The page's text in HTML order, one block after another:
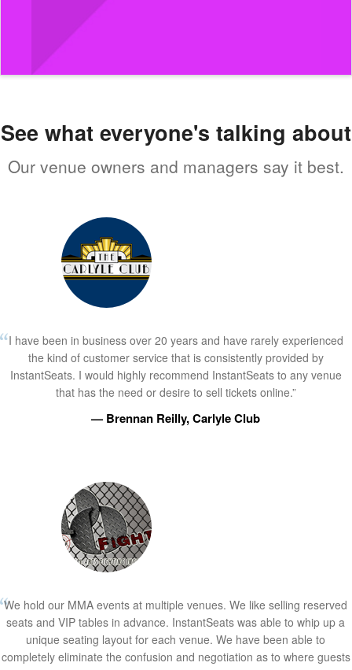
See what everyone's talking about
Our venue owners and managers say it best.
I have been in business over 20 years and have rarely experienced
the kind of customer service that is consistently provided by
InstantSeats. I would highly recommend InstantSeats to any venue
that has the need or desire to sell tickets online.”
— Brennan Reilly, Carlyle Club
We hold our MMA events at multiple venues. We like selling reserved
seats and VIP tables in advance. InstantSeats was able to whip up a
unique seating layout for each venue. We have been able to
completely eliminate the confusion and negotiation as to where guests